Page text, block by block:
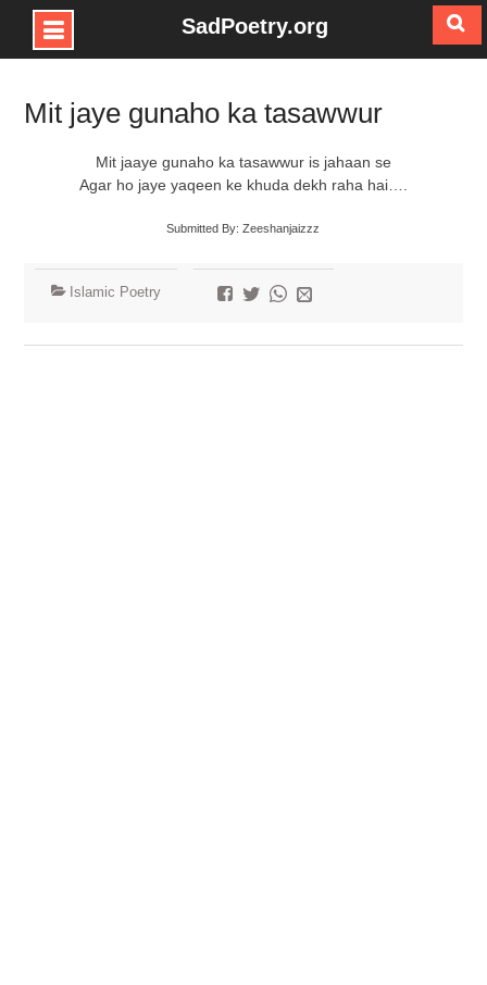
Skip
content
SadPoetry.org
Mit jaye gunaho ka tasawwur
Mit jaaye gunaho ka tasawwur is jahaan se
Agar ho jaye yaqeen ke khuda dekh raha hai….
Submitted By: Zeeshanjaizzz
Islamic Poetry